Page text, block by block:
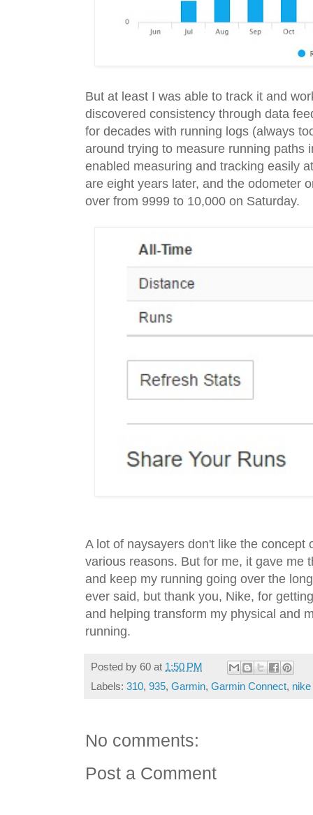
But at least I was able to track it and
discovered consistency through data
for decades with running logs (always
around trying to measure running paths
enabled measuring and tracking easily
are eight years later, and the odometer
over from 9999 to 10,000 on Saturday.
A lot of naysayers don't like the concept
various reasons. But for me, it gave me
and keep my running going over the
ever said, but thank you, Nike, for
and helping transform my physical and
running.
Posted by 60 at 1:50 PM
Labels: 310, 935, Garmin, Garmin Connect,
No comments:
Post a Comment